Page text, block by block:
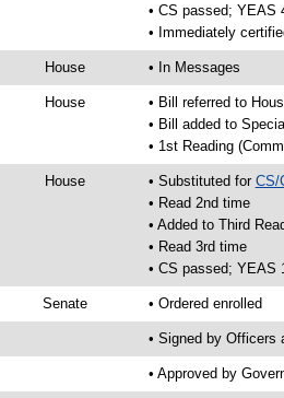
• CS passed; YEAS
• Immediately
House • In Messages
House
• Bill referred to
• Bill added to
• 1st Reading
House • Substituted for CS/
• Read 2nd time
• Added to Third
• Read 3rd time
• CS passed; YEAS
Senate • Ordered enrolled
• Signed by Officers
• Approved by